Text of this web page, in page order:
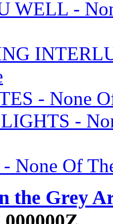
WELL -
- None
-
None Of
the Grey